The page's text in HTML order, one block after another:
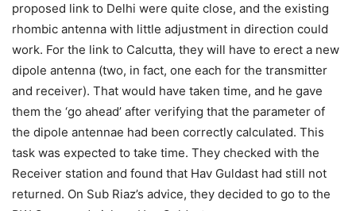
proposed link to Delhi were quite close, and the existing
rhombic antenna with little adjustment in direction could
work. For the link to Calcutta, they will have to erect a new
dipole antenna (two, in fact, one each for the transmitter
and receiver). That would have taken time, and he gave
them the ‘go ahead’ after verifying that the parameter of
the dipole antennae had been correctly calculated. This
task was expected to take time. They checked with the
Receiver station and found that Hav Guldast had still not
returned. On Sub Riaz’s advice, they decided to go to the